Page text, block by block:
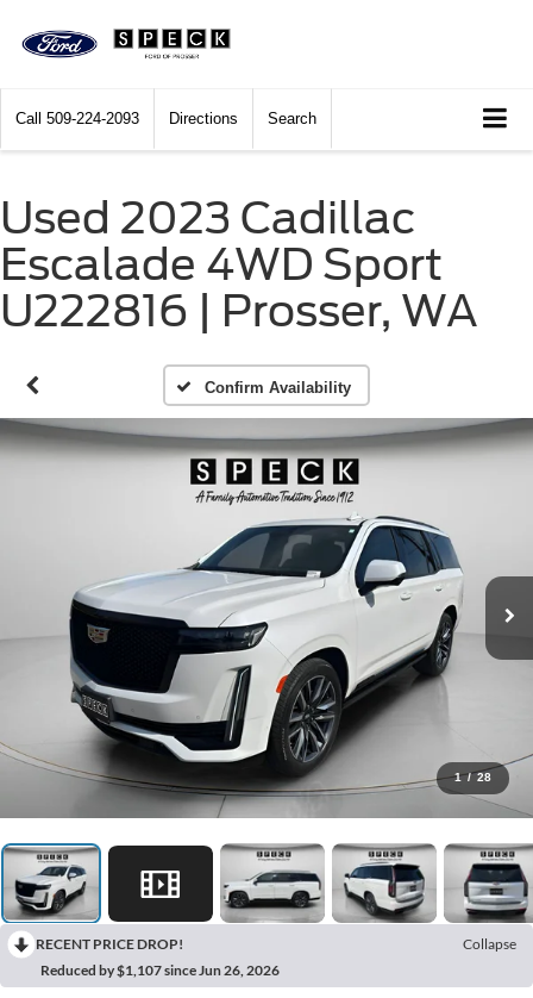
Call 509-224-2093 Directions Search
Used 2023 Cadillac
Escalade 4WD Sport
U222816 | Prosser, WA
Confirm Availability
1 / 28
RECENT PRICE DROP!
Collapse
Reduced by $1,107 since Jun 26, 2026